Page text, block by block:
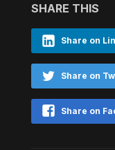
SHARE THIS
Share on
Share on
Share on